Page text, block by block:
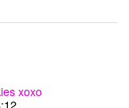
xoxo